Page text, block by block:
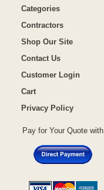
Categories
Contractors
Shop Our Site
Contact Us
Customer Login
Cart
Privacy Policy
Pay for Your Quote with